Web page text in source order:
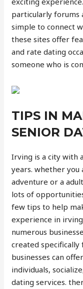
particularly forums
simple to connect
these sites offer
and rate dating
someone who is
TIPS IN
SENIOR
Irving is a city with
years. whether
adventure or a
lots of
few tips to help
experience in
numerous
created specifically
businesses can offer
individuals,
dating services.